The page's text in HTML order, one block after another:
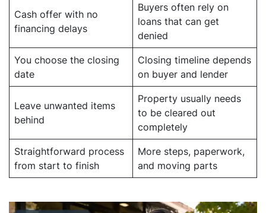
Cash offer with no
financing delays
Buyers often rely on
loans that can get
denied
You choose the closing
date
Closing timeline depends
on buyer and lender
Leave unwanted items
behind
Property usually needs
to be cleared out
completely
Straightforward process
from start to finish
More steps, paperwork,
and moving parts